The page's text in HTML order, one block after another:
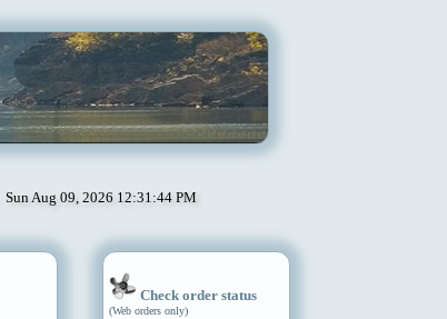
Sun Aug 09, 2026 12:31:44 PM
Check order status
(Web orders only)